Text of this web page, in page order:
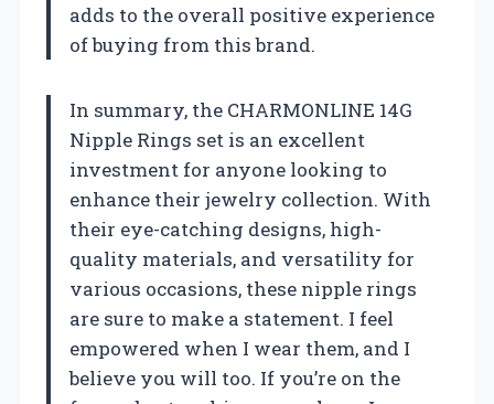
adds to the overall positive experience
of buying from this brand.
In summary, the CHARMONLINE 14G
Nipple Rings set is an excellent
investment for anyone looking to
enhance their jewelry collection. With
their eye-catching designs, high-
quality materials, and versatility for
various occasions, these nipple rings
are sure to make a statement. I feel
empowered when I wear them, and I
believe you will too. If you’re on the